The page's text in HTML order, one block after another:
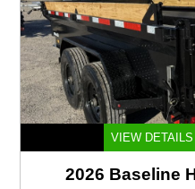
VIEW DETAILS
2026 Baseline